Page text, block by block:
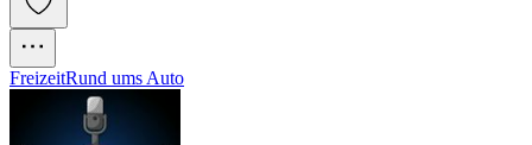
FreizeitRund ums Auto